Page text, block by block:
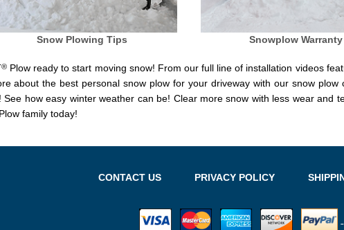
Snow Plowing Tips Snowplow Warranty
®Plow ready to start moving snow! From our full line of installation videos
about the best personal snow plow for your driveway with our snow
how easy winter weather can be! Clear more snow with less wear and
family today!
CONTACT US PRIVACY POLICY